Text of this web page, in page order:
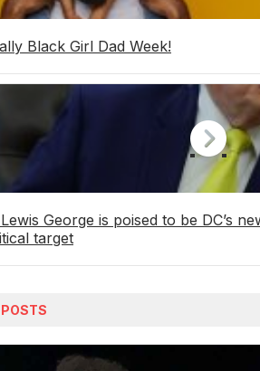
Black Girl Dad Week!
George is poised to be DC’s
target